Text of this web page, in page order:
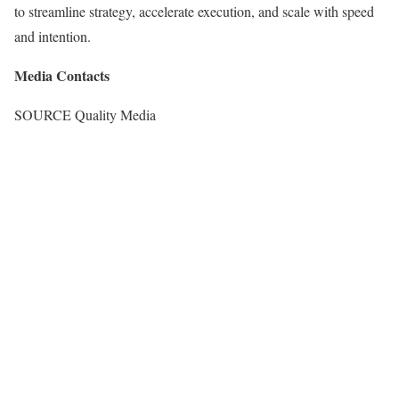
to streamline strategy, accelerate execution, and scale with speed
and intention.
Media Contacts
SOURCE Quality Media